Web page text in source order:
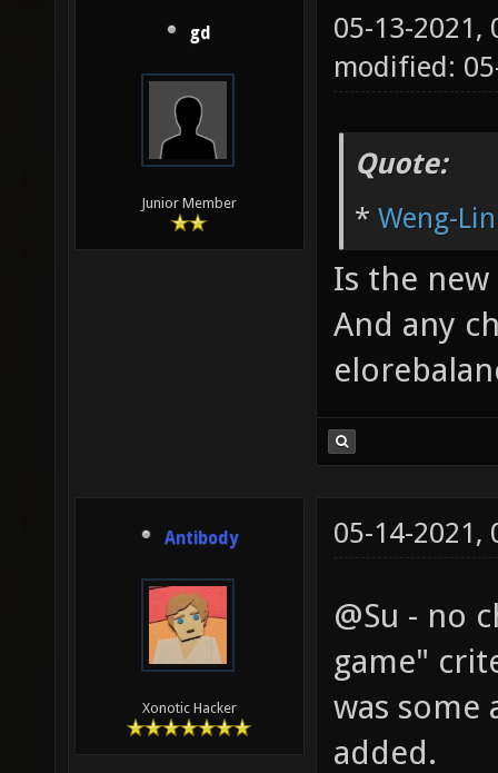
gd
Junior Member
05-13-2021,
modified:
Quote:
* Weng-Lin
Is the
And any
Antibody
Xonotic Hacker
05-14-2021,
@Su - no
game"
was
added.